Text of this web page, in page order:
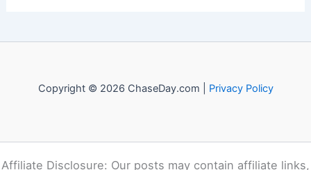
Copyright © 2026 ChaseDay.com | Privacy Policy
Affiliate Disclosure: Our posts may contain affiliate links,